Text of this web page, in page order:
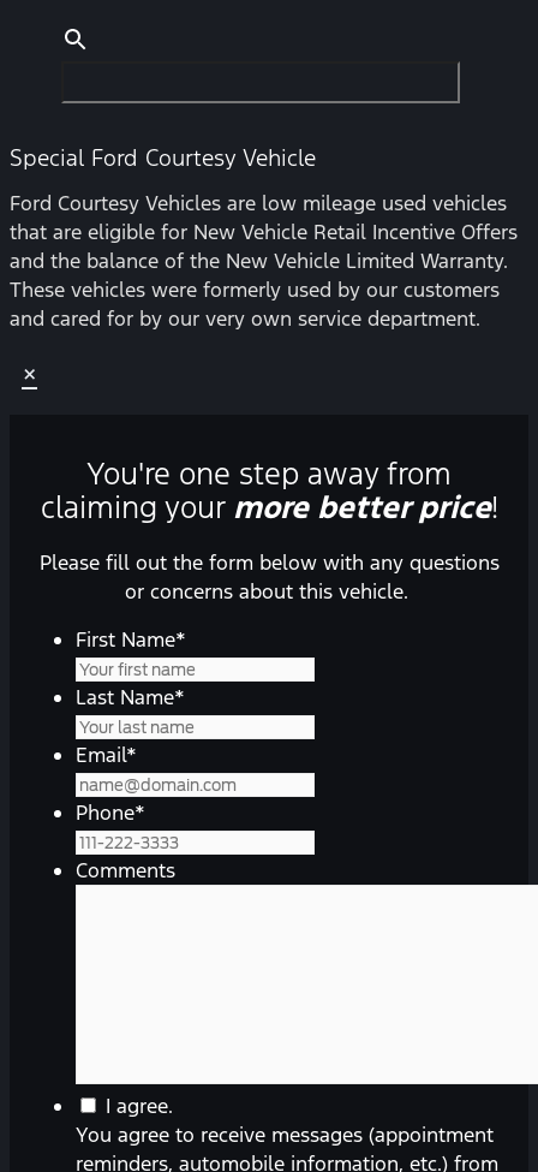
Special Ford Courtesy Vehicle
Ford Courtesy Vehicles are low mileage used vehicles
that are eligible for New Vehicle Retail Incentive Offers
and the balance of the New Vehicle Limited Warranty.
These vehicles were formerly used by our customers
and cared for by our very own service department.
×
You're one step away from
claiming your more better price!
Please fill out the form below with any questions
or concerns about this vehicle.
First Name*
Last Name*
Email*
Phone*
Comments
You
agree
to
I agree.
You agree to receive messages (appointment
reminders, automobile information, etc.) from